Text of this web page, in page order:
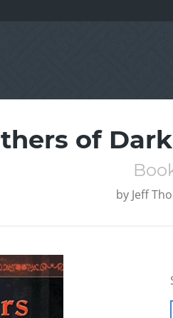
of
by Jeff